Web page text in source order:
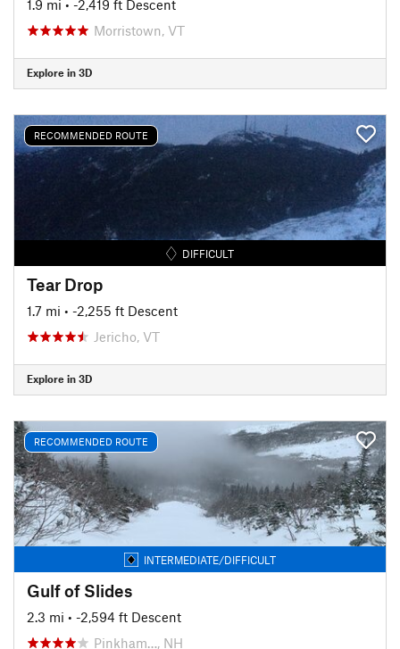
1.9 mi • -2,419 ft Descent
Morristown, VT
Explore in 3D
RECOMMENDED ROUTE
DIFFICULT
Tear Drop
1.7 mi • -2,255 ft Descent
Jericho, VT
Explore in 3D
RECOMMENDED ROUTE
INTERMEDIATE/DIFFICULT
Gulf of Slides
2.3 mi • -2,594 ft Descent
Pinkham…, NH